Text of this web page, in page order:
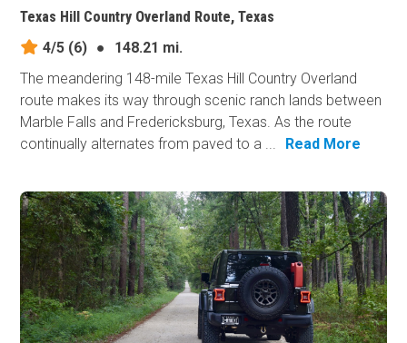
Texas Hill Country Overland Route, Texas
4/5 (6) ●
148.21 mi.
The meandering 148-mile Texas Hill Country Overland
route makes its way through scenic ranch lands between
Marble Falls and Fredericksburg, Texas. As the route
continually alternates from paved to a ...
Read More